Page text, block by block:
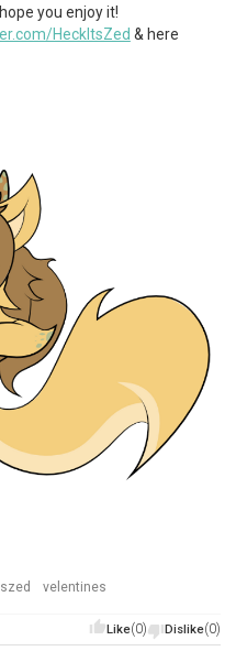
you enjoy it!
HeckItsZed & here
velentines
Like(0) Dislike(0)